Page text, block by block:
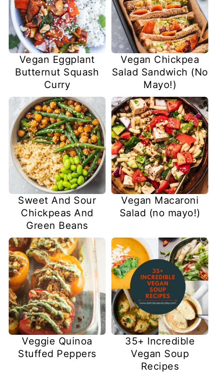
Vegan Eggplant
Butternut Squash
Curry
Vegan Chickpea
Salad Sandwich (No
Mayo!)
Sweet And Sour
Chickpeas And
Green Beans
Vegan Macaroni
Salad (no mayo!)
Veggie Quinoa
Stuffed Peppers
35+ Incredible
Vegan Soup
Recipes